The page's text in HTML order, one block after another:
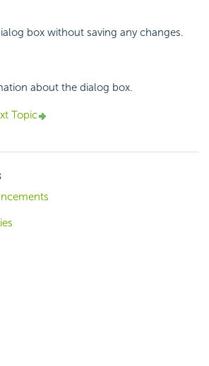
box without saving any changes.
about the dialog box.
Topic